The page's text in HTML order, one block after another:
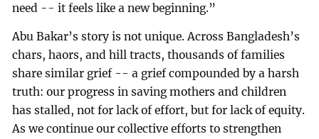
need -- it feels like a new beginning.”
Abu Bakar’s story is not unique. Across Bangladesh’s
chars, haors, and hill tracts, thousands of families
share similar grief -- a grief compounded by a harsh
truth: our progress in saving mothers and children
has stalled, not for lack of effort, but for lack of equity.
As we continue our collective efforts to strengthen